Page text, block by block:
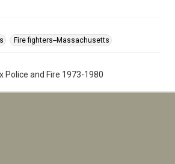
Fire fighters--Massachusetts
Police and Fire 1973-1980